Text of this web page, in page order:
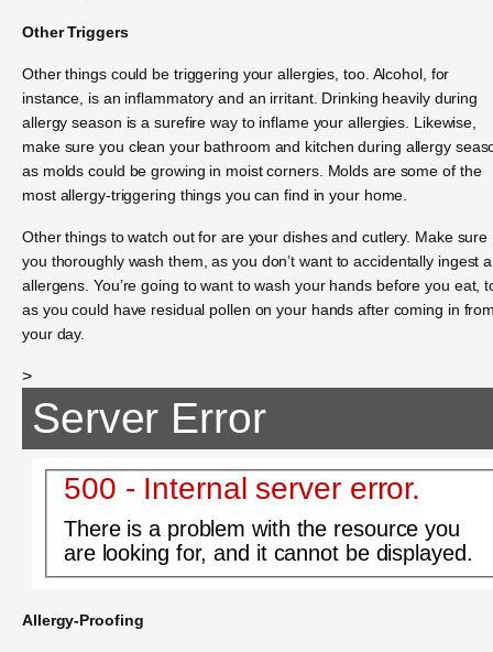
Other Triggers
Other things could be triggering your allergies, too. Alcohol, for
instance, is an inflammatory and an irritant. Drinking heavily during
allergy season is a surefire way to inflame your allergies. Likewise,
make sure you clean your bathroom and kitchen during allergy
as molds could be growing in moist corners. Molds are some of the
most allergy-triggering things you can find in your home.
Other things to watch out for are your dishes and cutlery. Make sure
you thoroughly wash them, as you don’t want to accidentally ingest
allergens. You’re going to want to wash your hands before you eat,
as you could have residual pollen on your hands after coming in
your day.
>
Server Error
500 - Internal server error.
There is a problem with the resource you
are looking for, and it cannot be displayed.
Allergy-Proofing